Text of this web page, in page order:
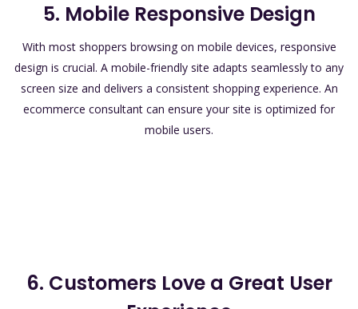
5. Mobile Responsive Design
With most shoppers browsing on mobile devices, responsive
design is crucial. A mobile-friendly site adapts seamlessly to any
screen size and delivers a consistent shopping experience. An
ecommerce consultant can ensure your site is optimized for
mobile users.
6. Customers Love a Great User